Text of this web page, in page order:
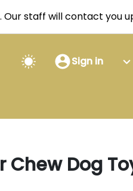
Our staff will contact you
Sign in
Chew Dog